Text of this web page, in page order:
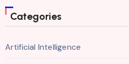
Categories
Artificial Intelligence